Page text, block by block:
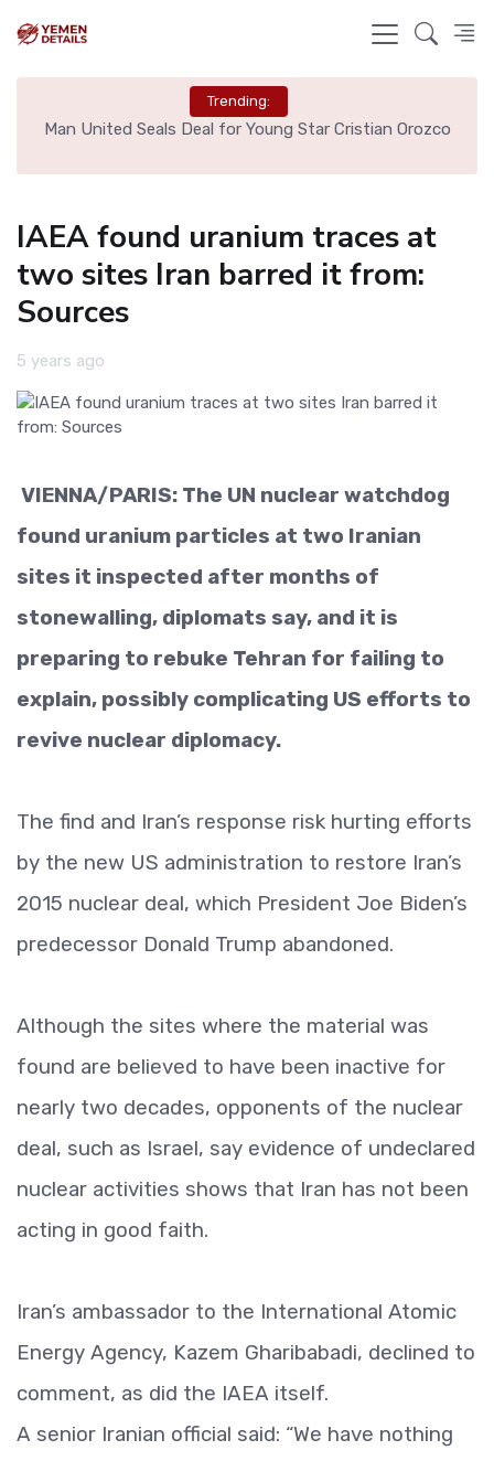
Trending:
Man United Seals Deal for Young Star Cristian Orozco
IAEA found uranium traces at
two sites Iran barred it from:
Sources
5 years ago
VIENNA/PARIS: The UN nuclear watchdog
found uranium particles at two Iranian
sites it inspected after months of
stonewalling, diplomats say, and it is
preparing to rebuke Tehran for failing to
explain, possibly complicating US efforts to
revive nuclear diplomacy.
The find and Iran’s response risk hurting efforts
by the new US administration to restore Iran’s
2015 nuclear deal, which President Joe Biden’s
predecessor Donald Trump abandoned.
Although the sites where the material was
found are believed to have been inactive for
nearly two decades, opponents of the nuclear
deal, such as Israel, say evidence of undeclared
nuclear activities shows that Iran has not been
acting in good faith.
Iran’s ambassador to the International Atomic
Energy Agency, Kazem Gharibabadi, declined to
comment, as did the IAEA itself.
A senior Iranian official said: “We have nothing